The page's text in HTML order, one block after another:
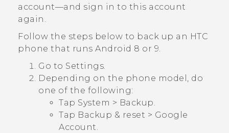
account—and sign in to this account
again.
Follow the steps below to back up an HTC
phone that runs Android 8 or 9.
Go to Settings.
Depending on the phone model, do
one of the following:
Tap System > Backup
Tap Backup & reset > Google
Account